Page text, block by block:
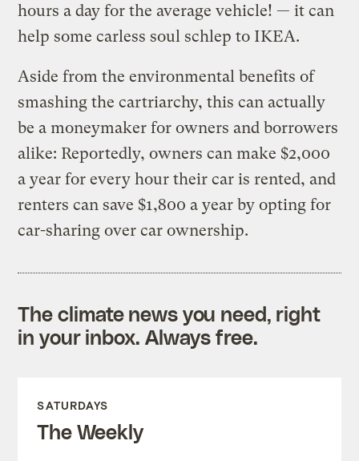
hours a day for the average vehicle! — it can
help some carless soul schlep to IKEA.
Aside from the environmental benefits of
smashing the cartriarchy, this can actually
be a moneymaker for owners and borrowers
alike: Reportedly, owners can make $2,000
a year for every hour their car is rented, and
renters can save $1,800 a year by opting for
car-sharing over car ownership.
The climate news you need, right
in your inbox. Always free.
SATURDAYS
The Weekly